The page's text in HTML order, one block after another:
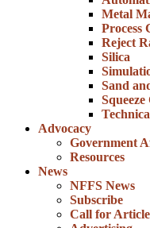
Metal
Process
Reject
Silica
Sand
Advocacy
Government
Resources
News
NFFS News
Subscribe
Call for